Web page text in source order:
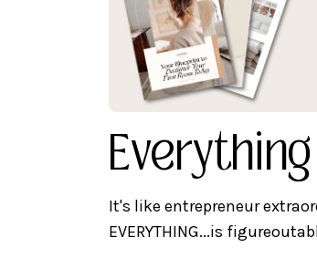
It's like entrepreneur
EVERYTHING...is